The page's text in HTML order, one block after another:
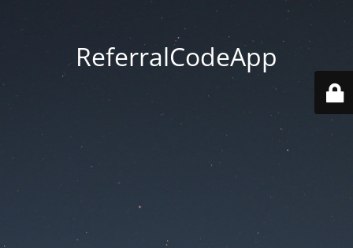
ReferralCodeApp